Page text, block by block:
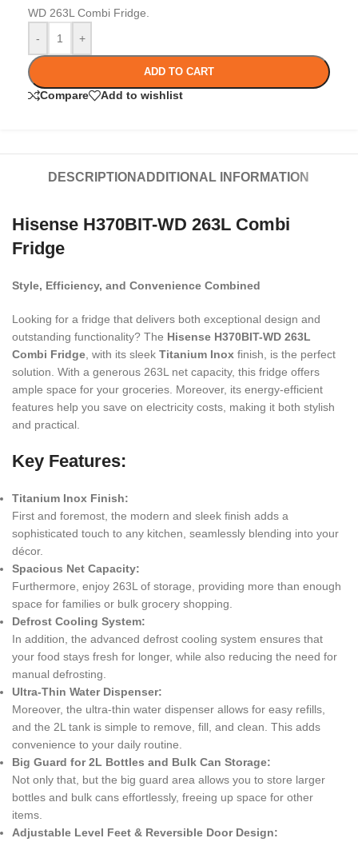
WD 263L Combi Fridge.
-
+
ADD TO CART
Compare Add to wishlist
DESCRIPTION ADDITIONAL INFORMATION
Hisense H370BIT-WD 263L Combi
Fridge
Style, Efficiency, and Convenience Combined
Looking for a fridge that delivers both exceptional design and
outstanding functionality? The Hisense H370BIT-WD 263L
Combi Fridge , with its sleek Titanium Inox finish, is the perfect
solution. With a generous 263L net capacity, this fridge offers
ample space for your groceries. Moreover, its energy-efficient
features help you save on electricity costs, making it both stylish
and practical.
Key Features:
Titanium Inox Finish:
First and foremost, the modern and sleek finish adds a
sophisticated touch to any kitchen, seamlessly blending into your
décor.
Spacious Net Capacity:
Furthermore, enjoy 263L of storage, providing more than enough
space for families or bulk grocery shopping.
Defrost Cooling System:
In addition, the advanced defrost cooling system ensures that
your food stays fresh for longer, while also reducing the need for
manual defrosting.
Ultra-Thin Water Dispenser:
Moreover, the ultra-thin water dispenser allows for easy refills,
and the 2L tank is simple to remove, fill, and clean. This adds
convenience to your daily routine.
Big Guard for 2L Bottles and Bulk Can Storage:
Not only that, but the big guard area allows you to store larger
bottles and bulk cans effortlessly, freeing up space for other
items.
Adjustable Level Feet & Reversible Door Design: